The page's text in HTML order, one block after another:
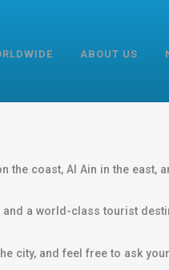
ABOUT US
coast, Al Ain in the east,
a world-class tourist
city, and feel free to ask